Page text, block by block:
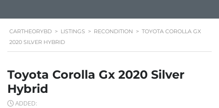
CARTHEORYBD > LISTINGS > RECONDITION > TOYOTA COROLLA GX
2020 SILVER HYBRID
Toyota Corolla Gx 2020 Silver
Hybrid
ADDED: